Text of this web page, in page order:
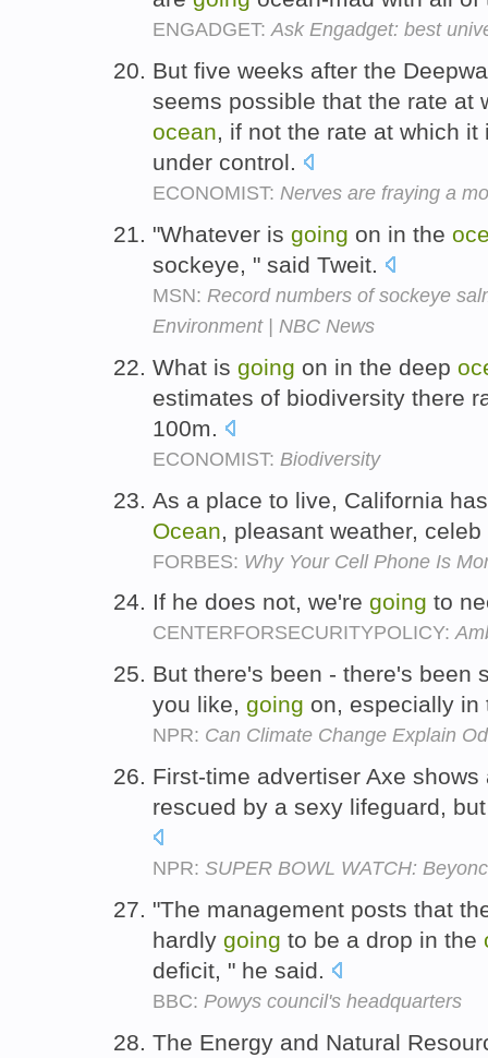
ENGADGET:Ask Engadget: best
But five weeks after the
seems possible that the rate at
ocean, if not the rate at which
under control.
ECONOMIST: Nerves are fraying a
"Whatever is going on in the
sockeye, " said Tweit.
MSN: Record numbers of sockeye
Environment | NBC News
What is going on in the deep
estimates of biodiversity there
100m.
ECONOMIST: Biodiversity
As a place to live, California
Ocean , pleasant weather,
FORBES: Why Your Cell Phone Is
If he does not, we're going to
CENTERFORSECURITYPOLICY:
But there's been - there's been
you like, going on, especially
NPR: Can Climate Change Explain
First-time advertiser Axe
rescued by a sexy lifeguard,
NPR: SUPER BOWL WATCH:
"The management posts that
hardly going to be a drop in the
deficit, " he said.
BBC: Powys council's headquarters
The Energy and Natural